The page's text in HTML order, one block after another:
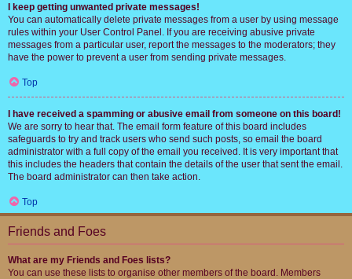
I keep getting unwanted private messages!
You can automatically delete private messages from a user by using message
rules within your User Control Panel. If you are receiving abusive private
messages from a particular user, report the messages to the moderators; they
have the power to prevent a user from sending private messages.
Top
I have received a spamming or abusive email from someone on this board!
We are sorry to hear that. The email form feature of this board includes
safeguards to try and track users who send such posts, so email the board
administrator with a full copy of the email you received. It is very important that
this includes the headers that contain the details of the user that sent the email.
The board administrator can then take action.
Top
Friends and Foes
What are my Friends and Foes lists?
You can use these lists to organise other members of the board. Members